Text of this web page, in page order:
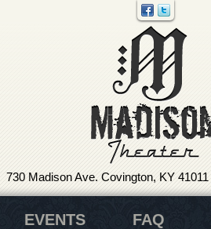
730 Madison Ave. Covington, KY 41011
EVENTS FAQ